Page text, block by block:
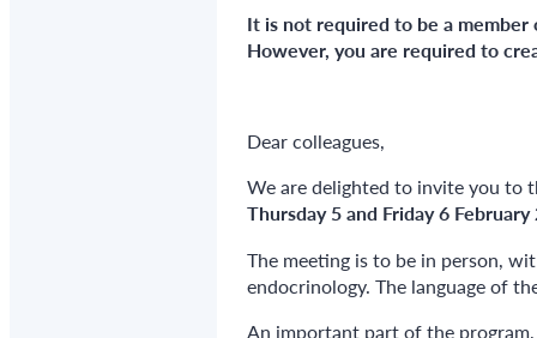
It is not required to be a
However, you are required to
Dear colleagues,
We are delighted to invite you to
Thursday 5 and Friday 6 February
The meeting is to be in person,
endocrinology. The language of
An important part of the program,